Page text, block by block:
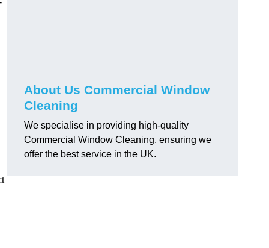
About Us Commercial Window
Cleaning
We specialise in providing high-quality
Commercial Window Cleaning, ensuring we
offer the best service in the UK.